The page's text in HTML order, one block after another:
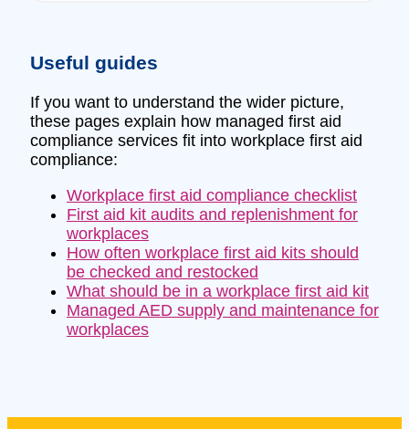
Useful guides
If you want to understand the wider picture,
these pages explain how managed first aid
compliance services fit into workplace first aid
compliance:
Workplace first aid compliance checklist
First aid kit audits and replenishment for
workplaces
How often workplace first aid kits should
be checked and restocked
What should be in a workplace first aid kit
Managed AED supply and maintenance for
workplaces